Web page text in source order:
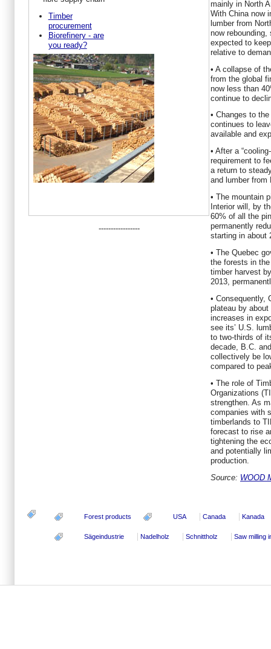
Timber
procurement
Biorefinery - are
you ready?
-----------------
mainly in North
With China now
lumber from
now
expected to
relative to
• A collapse of
from the global
now less than
continue to
• Changes to
continues to
available and
• After a
requirement to
a return to
and lumber from
• The mountain
Interior will, by
60% of all the
permanently
starting in about
• The Quebec
the forests in
timber harvest
2013,
• Consequently,
plateau by
increases in
see its’ U.S.
to two-thirds of
decade, B.C.
collectively be
compared to
• The role of
Organizations
strengthen. As
companies with
timberlands to
forecast to rise
tightening the
and potentially
production.
Source: WOOD
Forest products USA Canada Kanada
Sägeindustrie Nadelholz Schnittholz Saw milling